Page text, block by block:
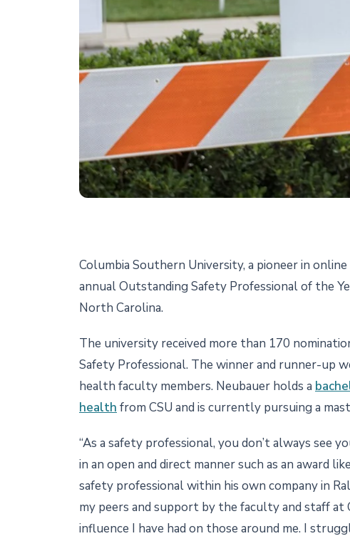
Columbia Southern University, a pioneer in
annual Outstanding Safety Professional of the
North Carolina.
The university received more than 170
Safety Professional. The winner and runner-up
health faculty members. Neubauer holds a
health from CSU and is currently pursuing a
“As a safety professional, you don’t always see
in an open and direct manner such as an award
safety professional within his own company in
my peers and support by the faculty and staff at
influence I have had on those around me. I